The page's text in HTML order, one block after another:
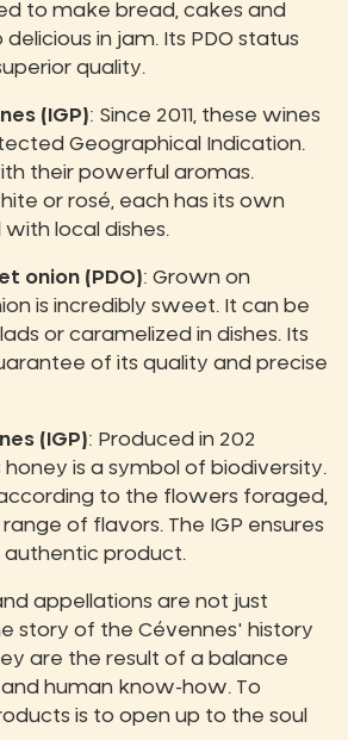
to make bread, cakes and
in jam. Its PDO status
quality.
(IGP): Since 2011, these wines
Geographical Indication.
their powerful aromas.
or rosé, each has its own
local dishes.
onion (PDO): Grown on
is incredibly sweet. It can be
or caramelized in dishes. Its
of its quality and precise
(IGP): Produced in 202
is a symbol of biodiversity.
to the flowers foraged,
of flavors. The IGP ensures
product.
appellations are not just
story of the Cévennes' history
are the result of a balance
human know-how. To
is to open up to the soul